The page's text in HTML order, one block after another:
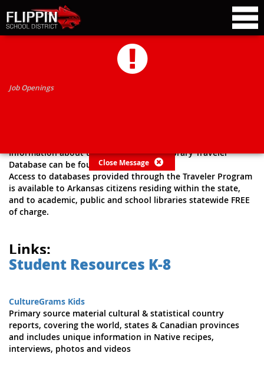
Job Openings
Close Message
RESEARCH HELP LINKS
Information about the Arkansas State Library Traveler
Database can be foundhere.
Access to databases provided through the Traveler Program
is available to Arkansas citizens residing within the state,
and to academic, public and school libraries statewide FREE
of charge.
Links:
Student Resources K-8
CultureGrams Kids
Primary source material cultural & statistical country
reports, covering the world, states & Canadian provinces
and includes unique information in Native recipes,
interviews, photos and videos